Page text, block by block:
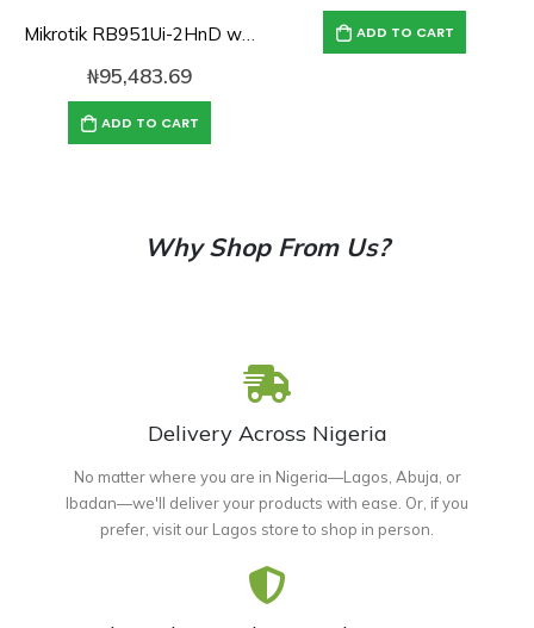
Mikrotik RB951Ui-2HnD with 2.4GHz 1000mW AP with five Ethernet ports and PoE output on port 5
₦95,483.69
ADD TO CART
ADD TO CART
Why Shop From Us?
Delivery Across Nigeria
No matter where you are in Nigeria—Lagos, Abuja, or
Ibadan—we'll deliver your products with ease. Or, if you
prefer, visit our Lagos store to shop in person.